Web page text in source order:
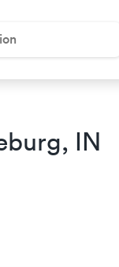
IN